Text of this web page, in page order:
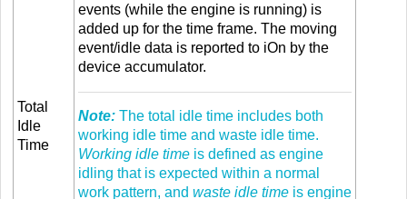
Total
Idle
Time
events (while the engine is running) is
added up for the time frame. The moving
event/idle data is reported to iOn by the
device accumulator.
Note: The total idle time includes both
working idle time and waste idle time.
Working idle time is defined as engine
idling that is expected within a normal
work pattern, and waste idle time is engine